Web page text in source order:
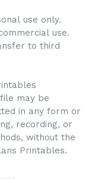
use only.
use.
to third
may be
in any form or
recording, or
without the
Printables.